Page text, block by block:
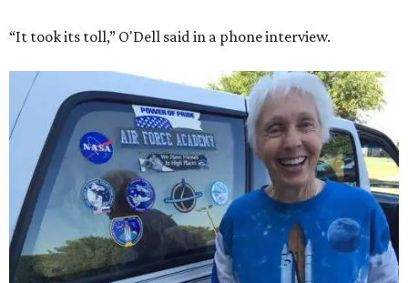
“It took its toll,” O'Dell said in a phone interview.